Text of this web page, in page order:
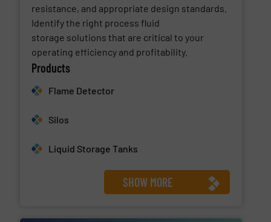
resistance, and appropriate design standards.
Identify the right process fluid
storage solutions that are critical to your
operating efficiency and profitability.
Products
Flame Detector
Silos
Liquid Storage Tanks
SHOW MORE